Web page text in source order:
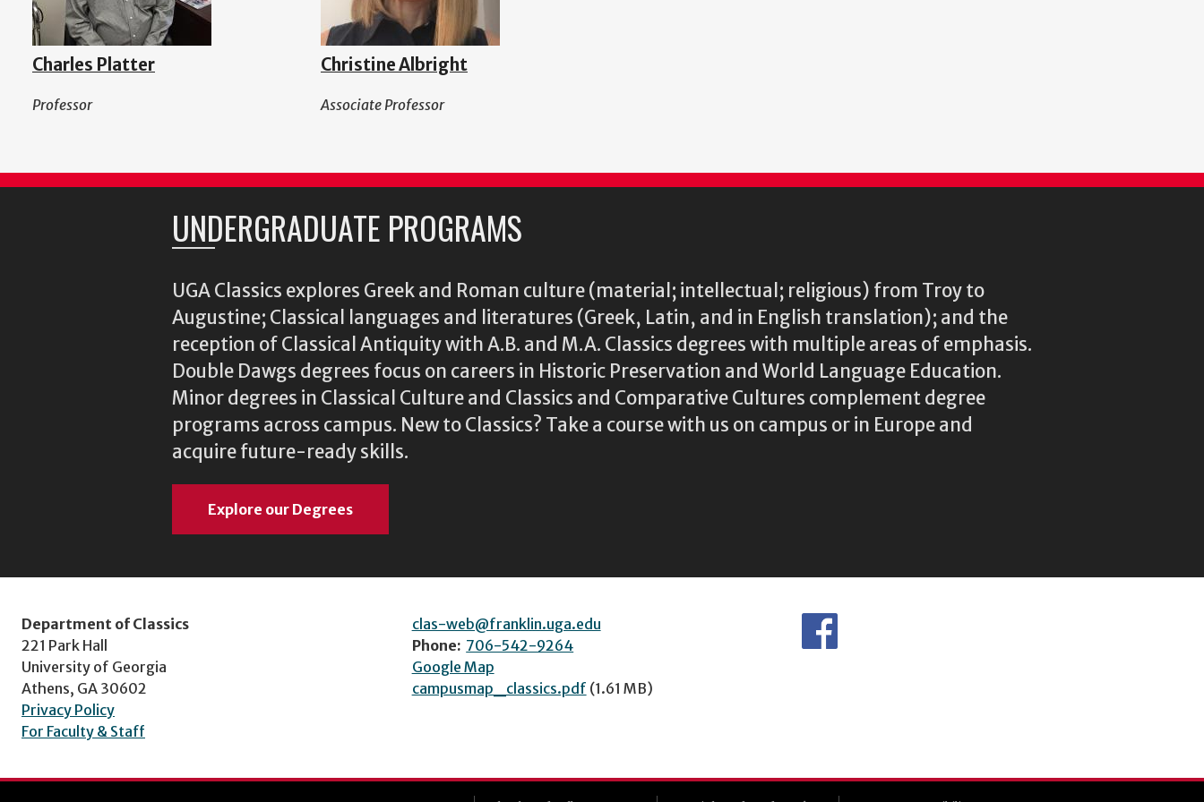
Charles Platter
Professor
Christine Albright
Associate Professor
UNDERGRADUATE PROGRAMS
UGA Classics explores Greek and Roman culture (material; intellectual; religious) from Troy to
Augustine; Classical languages and literatures (Greek, Latin, and in English translation); and the
reception of Classical Antiquity with A.B. and M.A. Classics degrees with multiple areas of emphasis.
Double Dawgs degrees focus on careers in Historic Preservation and World Language Education.
Minor degrees in Classical Culture and Classics and Comparative Cultures complement degree
programs across campus. New to Classics? Take a course with us on campus or in Europe and
acquire future-ready skills.
Explore our Degrees
Department of Classics
221 Park Hall
University of Georgia
Athens, GA 30602
Privacy Policy
For Faculty & Staff
clas-web@franklin.uga.edu
Phone: 706-542-9264
Google Map
campusmap_classics.pdf (1.61 MB)